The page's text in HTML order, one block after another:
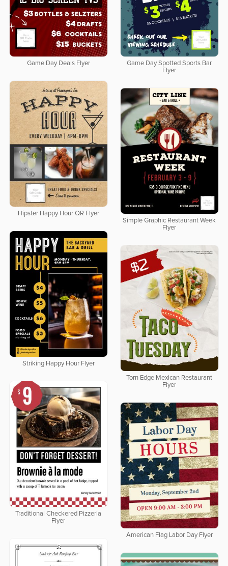
Game Day Deals Flyer
Game Day Spotted Sports Bar
Flyer
Hipster Happy Hour QR Flyer
Simple Graphic Restaurant Week
Flyer
Striking Happy Hour Flyer
Torn Edge Mexican Restaurant
Flyer
Traditional Checkered Pizzeria
Flyer
American Flag Labor Day Flyer